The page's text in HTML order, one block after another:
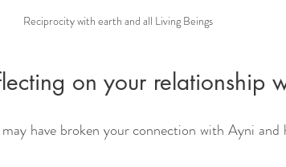
Reciprocity with earth and all Living Beings
on your relationship
have broken your connection with Ayni